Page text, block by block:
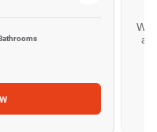
all